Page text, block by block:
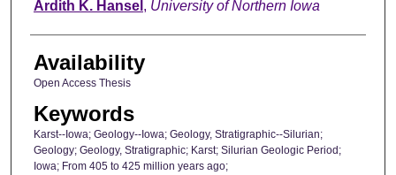
Ardith K. Hansel , University of Northern Iowa
Availability
Open Access Thesis
Keywords
Karst--Iowa; Geology--Iowa; Geology, Stratigraphic--Silurian;
Geology; Geology, Stratigraphic; Karst; Silurian Geologic Period;
Iowa; From 405 to 425 million years ago;